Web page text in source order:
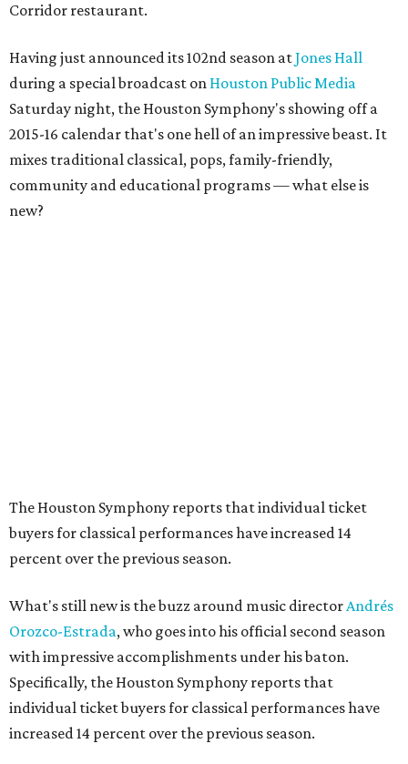
Corridor restaurant.
Having just announced its 102nd season atJones Hall
during a special broadcast on Houston Public Media
Saturday night, the Houston Symphony's showing off a
2015-16 calendar that's one hell of an impressive beast. It
mixes traditional classical, pops, family-friendly,
community and educational programs — what else is
new?
The Houston Symphony reports that individual ticket
buyers for classical performances have increased 14
percent over the previous season.
What's still new is the buzz around music directorAndrés
Orozco-Estrada, who goes into his official second season
with impressive accomplishments under his baton.
Specifically, the Houston Symphony reports that
individual ticket buyers for classical performances have
increased 14 percent over the previous season.